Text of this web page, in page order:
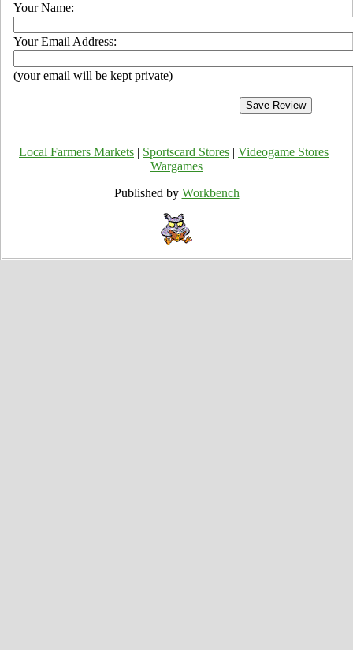
Your Name:
Your Email Address:
(your email will be kept private)
Local Farmers Markets Sportscard Stores Videogame Stores
Wargames
Published by Workbench